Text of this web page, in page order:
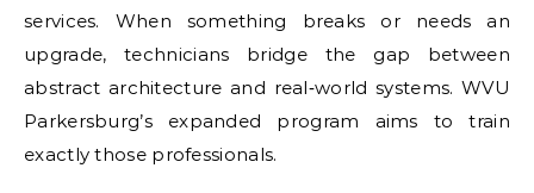
services. When something breaks or needs an
upgrade, technicians bridge the gap between
abstract architecture and real‑world systems. WVU
Parkersburg’s expanded program aims to train
exactly those professionals.